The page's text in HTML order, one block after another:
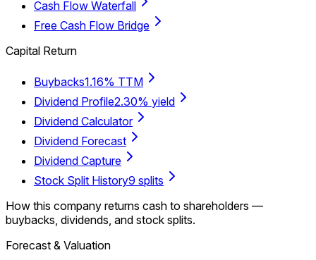
Cash Flow Waterfall
Free Cash Flow Bridge
Capital Return
Buybacks1.16% TTM
Dividend Profile2.30% yield
Dividend Calculator
Dividend Forecast
Dividend Capture
Stock Split History9 splits
How this company returns cash to shareholders —
buybacks, dividends, and stock splits.
Forecast & Valuation